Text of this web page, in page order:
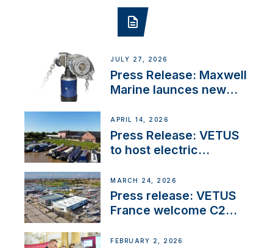
JULY 27, 2026
Press Release: Maxwell
Marine launces new
innovation
APRIL 14, 2026
Press Release: VETUS
to host electric
day at the Aqueduct
Marina
MARCH 24, 2026
Press release: VETUS
France welcome C2
CENTRE’
FEBRUARY 2, 2026